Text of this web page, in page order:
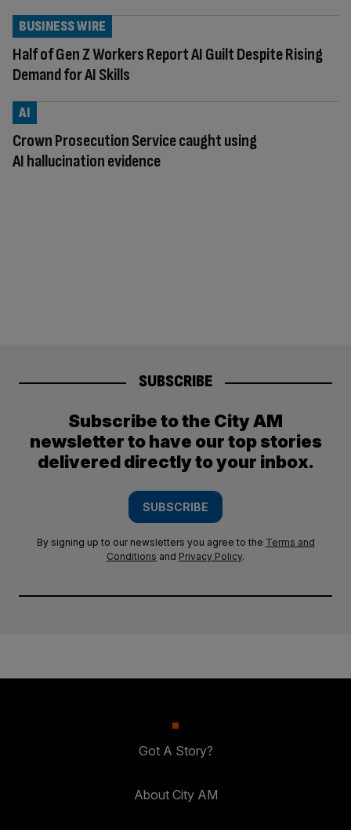
Half of Gen Z Workers Report AI Guilt Despite Rising
Demand for AI Skills
BUSINESS WIRE
Crown Prosecution Service caught using
AI hallucination evidence
AI
SUBSCRIBE
Subscribe to the City AM
newsletter to have our top stories
delivered directly to your inbox.
SUBSCRIBE
By signing up to our newsletters you agree to the Terms and
Conditions and Privacy Policy.
Got A Story?
About City AM